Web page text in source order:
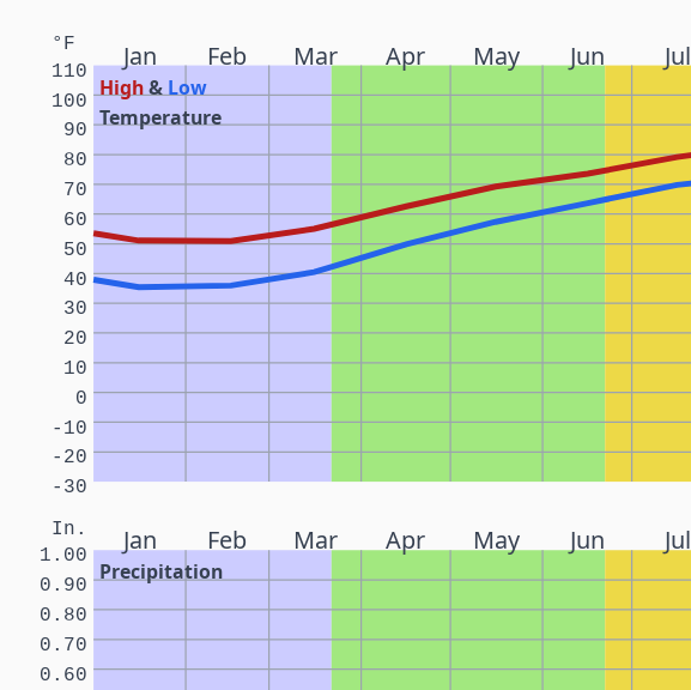
Jan Feb Mar Apr May Jun Jul
High& Low
Temperature
°F
-30
-20
-10
0
10
20
30
40
50
60
70
80
90
100
110
Jan Feb Mar Apr May Jun Jul
Precipitation
In.
0.60
0.70
0.80
0.90
1.00